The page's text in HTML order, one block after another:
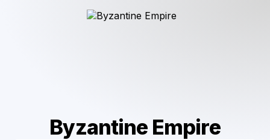
Byzantine Empire